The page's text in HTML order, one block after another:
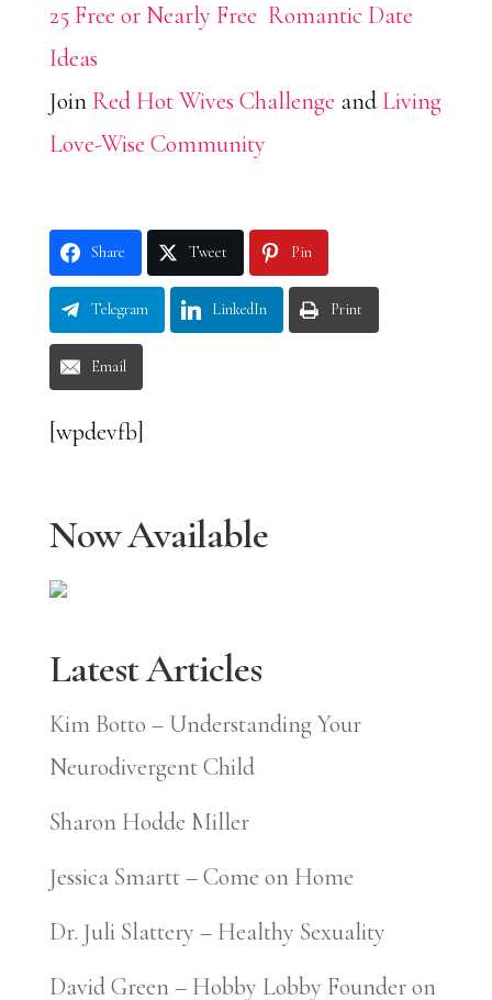
25 Free or Nearly Free Romantic Date
Ideas
Join Red Hot Wives Challenge and Living
Love-Wise Community
Share Tweet Pin
Telegram LinkedIn Print
Email
[wpdevfb]
Now Available
Latest Articles
Kim Botto – Understanding Your
Neurodivergent Child
Sharon Hodde Miller
Jessica Smartt – Come on Home
Dr. Juli Slattery – Healthy Sexuality
David Green – Hobby Lobby Founder on